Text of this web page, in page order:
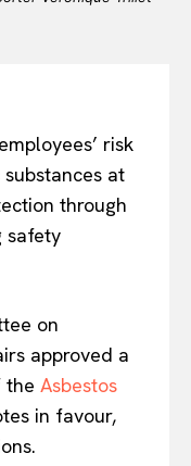
risk
at
through
safety
on
approved a
the Asbestos
in favour,